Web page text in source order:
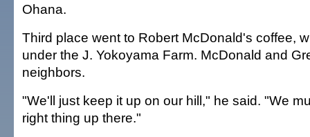
Ohana.
Third place went to Robert McDonald's coffee,
under the J. Yokoyama Farm. McDonald and
neighbors.
"We'll just keep it up on our hill," he said. "We
right thing up there."